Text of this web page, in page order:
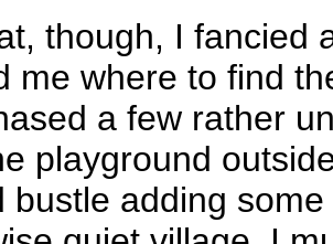
though, I fancied
me where to find
a few rather
playground
bustle adding